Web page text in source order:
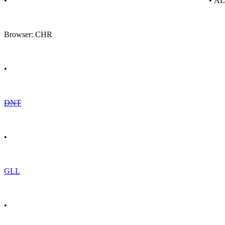
Browser: CHR
•
DNT
•
GLL
•